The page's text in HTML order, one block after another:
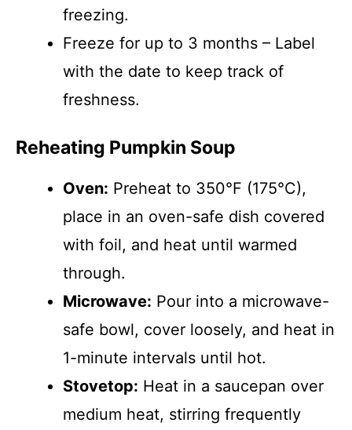
freezing.
Freeze for up to 3 months – Label
with the date to keep track of
freshness.
Reheating Pumpkin Soup
Oven: Preheat to 350°F (175°C),
place in an oven-safe dish covered
with foil, and heat until warmed
through.
Microwave: Pour into a microwave-
safe bowl, cover loosely, and heat in
1-minute intervals until hot.
Stovetop: Heat in a saucepan over
medium heat, stirring frequently